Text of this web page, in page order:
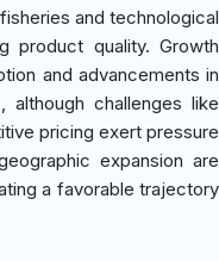
and technological
product quality. Growth
and advancements in
although challenges like
pricing exert pressure
expansion are
a favorable trajectory